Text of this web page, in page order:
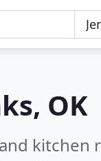
OK
kitchen